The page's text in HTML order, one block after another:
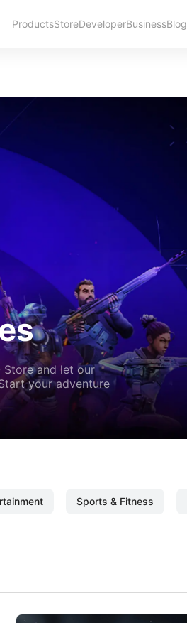
ProductsStoreDeveloperBusinessBlog
Store and let our
your adventure
Sports & Fitness